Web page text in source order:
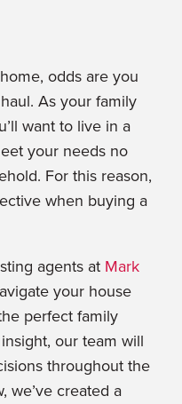
odds are you
As your family
want to live in a
your needs no
For this reason,
when buying a
agents at Mark
your house
perfect family
our team will
throughout the
we’ve created a